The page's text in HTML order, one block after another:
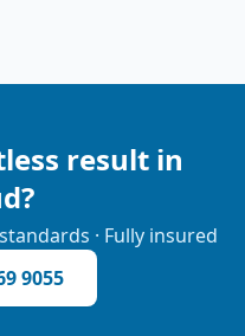
result in
?
· Fully insured
9055